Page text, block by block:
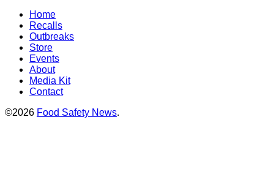
Home
Recalls
Outbreaks
Store
Events
About
Media Kit
Contact
©2026 Food Safety News.